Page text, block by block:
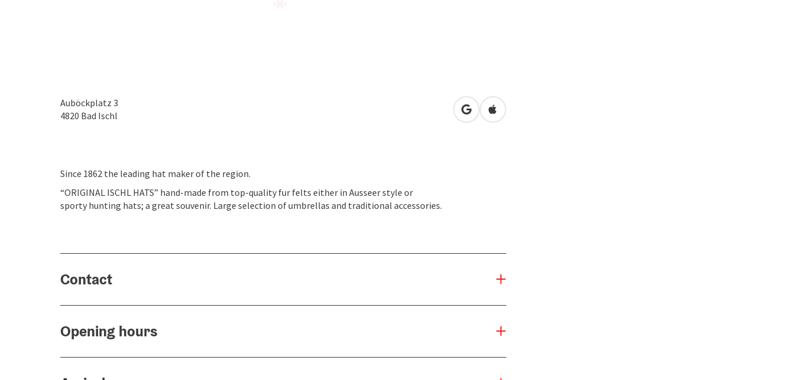
Auböckplatz 3
4820 Bad Ischl open in Google Maps
Open in Apple Maps
Since 1862 the leading hat maker of the region.
“ORIGINAL ISCHL HATS” hand-made from top-quality fur felts either in Ausseer style or
sporty hunting hats; a great souvenir. Large selection of umbrellas and traditional accessories.
Contact
Opening hours